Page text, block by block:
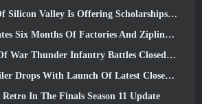
Scholarships For Gaming And Some Of The Requirements Are Interesting
Of Factories And Ziplines During It’s Next Update
Infantry Battles Closed Beta Testing Announced
With Launch Of Latest Closed Beta Test
In The Finals Season 11 Update